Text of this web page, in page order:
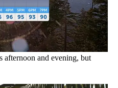
afternoon and evening, but